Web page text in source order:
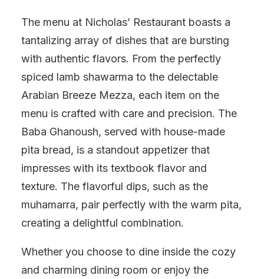
The menu at Nicholas’ Restaurant boasts a
tantalizing array of dishes that are bursting
with authentic flavors. From the perfectly
spiced lamb shawarma to the delectable
Arabian Breeze Mezza, each item on the
menu is crafted with care and precision. The
Baba Ghanoush, served with house-made
pita bread, is a standout appetizer that
impresses with its textbook flavor and
texture. The flavorful dips, such as the
muhamarra, pair perfectly with the warm pita,
creating a delightful combination.
Whether you choose to dine inside the cozy
and charming dining room or enjoy the